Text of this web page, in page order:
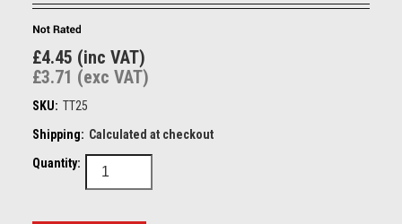
£4.45 (inc VAT)
£3.71 (exc VAT)
SKU: TT25
Shipping: Calculated at checkout
Quantity: